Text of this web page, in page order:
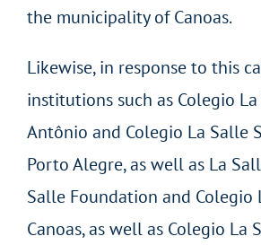
the municipality of Canoas.
Likewise, in response to this
institutions such as Colegio
Antônio and Colegio La Salle
Porto Alegre, as well as La
Salle Foundation and Colegio
Canoas, as well as Colegio La